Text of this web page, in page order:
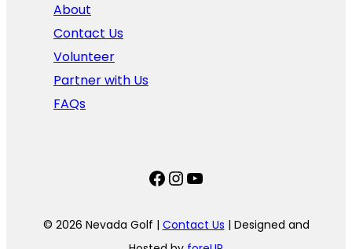
About
Contact Us
Volunteer
Partner with Us
FAQs
Facebook
Instagram
YouTube
© 2026 Nevada Golf | Contact Us | Designed and